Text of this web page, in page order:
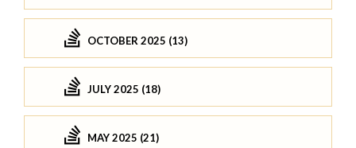
OCTOBER 2025 (13)
JULY 2025 (18)
MAY 2025 (21)